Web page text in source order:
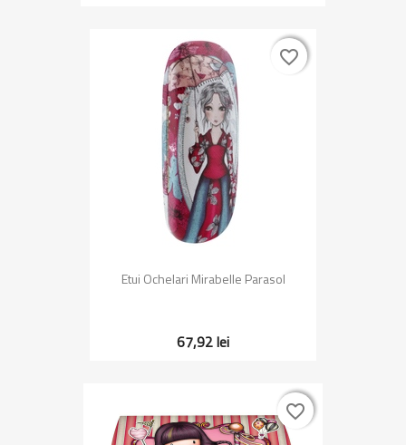
Etui Ochelari Mirabelle Parasol
67,92 lei
favorite_border
favorite_border
favorite_border
favorite_border